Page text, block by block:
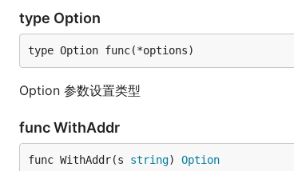
type Option
type Option func(*options)
Option 参数设置类型
func WithAddr
func WithAddr(s string) Option